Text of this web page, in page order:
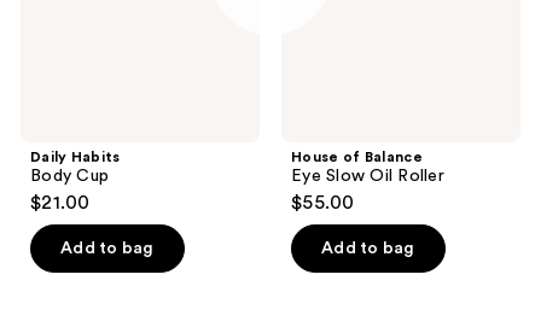
Daily Habits
Body Cup
$21.00
Add to bag
House of Balance
Eye Slow Oil Roller
$55.00
Add to bag